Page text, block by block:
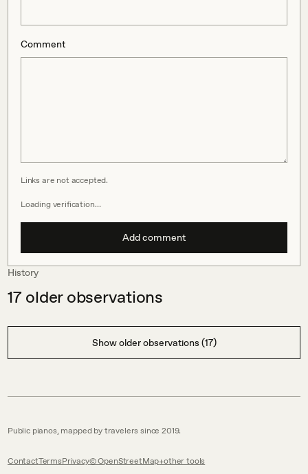
Comment
Links are not accepted.
Loading verification…
Add comment
History
17 older observations
Show older observations (17)
Public pianos, mapped by travelers since 2019.
ContactTermsPrivacy© OpenStreetMap other tools